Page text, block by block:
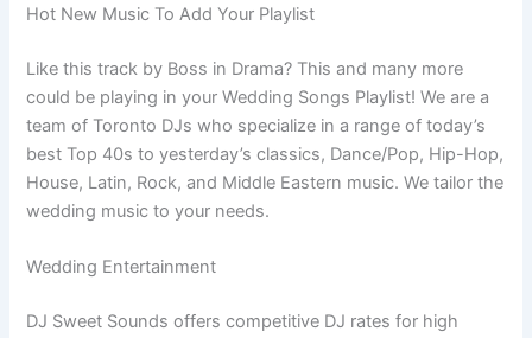
Hot New Music To Add Your Playlist
Like this track by Boss in Drama? This and many more
could be playing in your Wedding Songs Playlist! We are a
team of Toronto DJs who specialize in a range of today’s
best Top 40s to yesterday’s classics, Dance/Pop, Hip-Hop,
House, Latin, Rock, and Middle Eastern music. We tailor the
wedding music to your needs.
Wedding Entertainment
DJ Sweet Sounds offers competitive DJ rates for high